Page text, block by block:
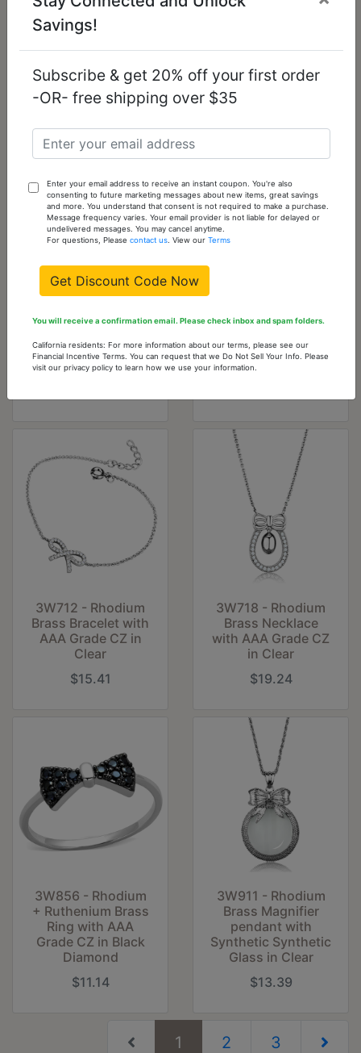
3W452 - Rhodium
Brass Necklace
in Clear
$14.74
Brass Ring with
Clear
3W571 - Rhodium
AAA Grade CZ in
Clear
3W676 - Rhodium
Synthetic Pearl in
White
3W712 - Rhodium
Brass Bracelet with
AAA Grade CZ in
Clear
$15.41
3W718 - Rhodium
Brass Necklace
with AAA Grade CZ
in Clear
$19.24
3W856 - Rhodium
+ Ruthenium Brass
Ring with AAA
Grade CZ in Black
Diamond
$11.14
3W911 - Rhodium
Brass Magnifier
pendant with
Synthetic Synthetic
Glass in Clear
$13.39
1 (current)
2 3
Savings!
Subscribe & get 20% off your first order
-OR- free shipping over $35
Enter your email address to receive an instant coupon. You're also
consenting to future marketing messages about new items, great savings
and more. You understand that consent is not required to make a purchase.
Message frequency varies. Your email provider is not liable for delayed or
undelivered messages. You may cancel anytime.
For questions, Pleasecontact us . View ourTerms
Get Discount Code Now
You will receive a confirmation email. Please check inbox and spam folders.
California residents: For more information about our terms, please see our
Financial Incentive Terms. You can request that we Do Not Sell Your Info. Please
visit our privacy policy to learn how we use your information.